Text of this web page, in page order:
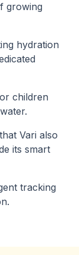
growing
hydration
children
Vari also
its smart
tracking